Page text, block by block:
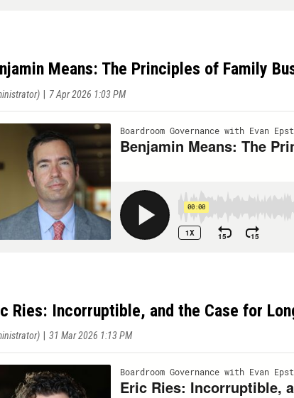
Means: The Principles of Family
Ries: Incorruptible, and the Case for